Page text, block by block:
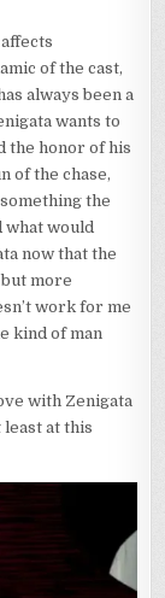
of the cast,
always been a
wants to
the honor of his
of the chase,
the
what would
now that the
more
work for me
kind of man
with Zenigata
at this